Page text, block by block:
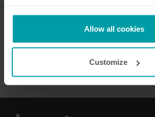
not be available without them.
Kamstrup makes use of third-party
cookie is installed by someone other
analysis programmes.
You can at any time change or
Allow all cookies
Customize
Brukerveiledning(1)